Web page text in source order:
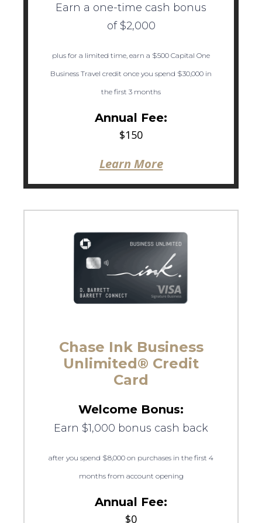
Earn a one-time cash bonus
of $2,000
plus for a limited time, earn a $500 Capital One
Business Travel credit once you spend $30,000 in
the first 3 months
Annual Fee:
$150
Learn More
Chase Ink Business
Unlimited® Credit
Card
Welcome Bonus:
Earn $1,000 bonus cash back
after you spend $8,000 on purchases in the first 4
months from account opening
Annual Fee:
$0